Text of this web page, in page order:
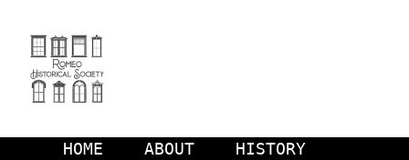
content
HOME ABOUT
HISTORY